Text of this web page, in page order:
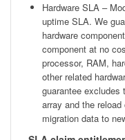
Hardware SLA –
uptime SLA. We
hardware
component at no
processor, RAM,
other related
guarantee excludes
array and the
migration data to